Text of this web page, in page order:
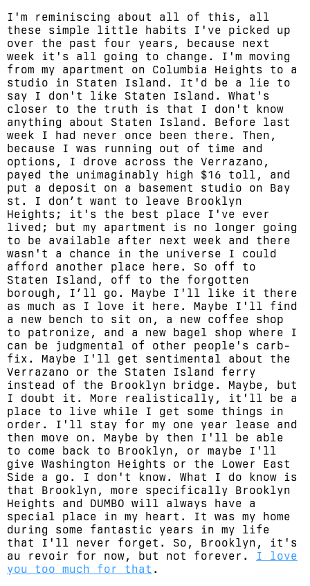
I'm reminiscing about all of this, all
these simple little habits I've picked up
over the past four years, because next
week it's all going to change. I'm moving
from my apartment on Columbia Heights to a
studio in Staten Island. It'd be a lie to
say I don't like Staten Island. What's
closer to the truth is that I don't know
anything about Staten Island. Before last
week I had never once been there. Then,
because I was running out of time and
options, I drove across the Verrazano,
payed the unimaginably high $16 toll, and
put a deposit on a basement studio on Bay
st. I don’t want to leave Brooklyn
Heights; it's the best place I've ever
lived; but my apartment is no longer going
to be available after next week and there
wasn't a chance in the universe I could
afford another place here. So off to
Staten Island, off to the forgotten
borough, I’ll go. Maybe I'll like it there
as much as I love it here. Maybe I'll find
a new bench to sit on, a new coffee shop
to patronize, and a new bagel shop where I
can be judgmental of other people's carb-
fix. Maybe I'll get sentimental about the
Verrazano or the Staten Island ferry
instead of the Brooklyn bridge. Maybe, but
I doubt it. More realistically, it'll be a
place to live while I get some things in
order. I'll stay for my one year lease and
then move on. Maybe by then I'll be able
to come back to Brooklyn, or maybe I'll
give Washington Heights or the Lower East
Side a go. I don't know. What I do know is
that Brooklyn, more specifically Brooklyn
Heights and DUMBO will always have a
special place in my heart. It was my home
during some fantastic years in my life
that I'll never forget. So, Brooklyn, it's
au revoir for now, but not forever.
I love
you too much for that .